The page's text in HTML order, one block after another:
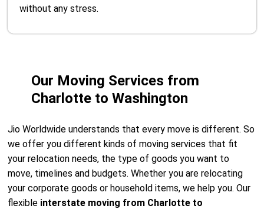
without any stress.
Our Moving Services from
Charlotte to Washington
Jio Worldwide understands that every move is different. So
we offer you different kinds of moving services that fit
your relocation needs, the type of goods you want to
move, timelines and budgets. Whether you are relocating
your corporate goods or household items, we help you. Our
flexible interstate moving from Charlotte to